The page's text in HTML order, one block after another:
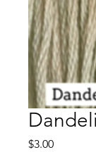
$3.00Price